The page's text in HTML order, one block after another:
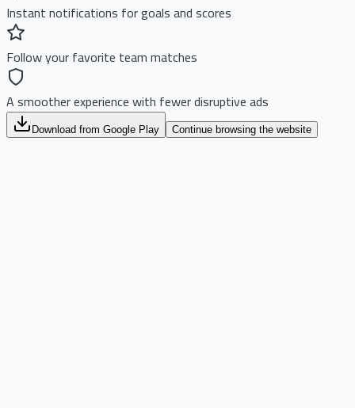
Instant notifications for goals and scores
Follow your favorite team matches
A smoother experience with fewer disruptive ads
Download from Google Play Continue browsing the website